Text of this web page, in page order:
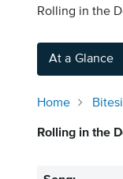
Rolling in the
At a Glance
Home
Rolling in the